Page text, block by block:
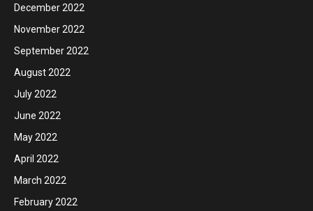
December 2022
November 2022
September 2022
August 2022
July 2022
June 2022
May 2022
April 2022
March 2022
February 2022